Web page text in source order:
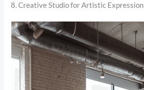
8. Creative Studio for Artistic Expression